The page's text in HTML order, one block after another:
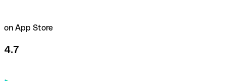
on App Store
4.7